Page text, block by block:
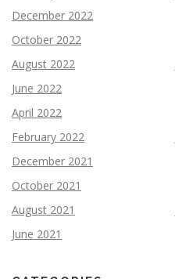
December 2022
October 2022
August 2022
June 2022
April 2022
February 2022
December 2021
October 2021
August 2021
June 2021